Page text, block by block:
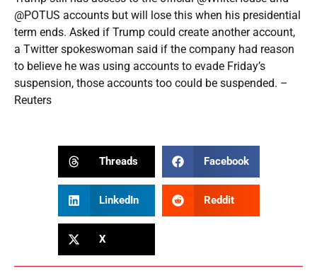
@POTUS accounts but will lose this when his presidential
term ends. Asked if Trump could create another account,
a Twitter spokeswoman said if the company had reason
to believe he was using accounts to evade Friday’s
suspension, those accounts too could be suspended. –
Reuters
Threads Facebook
LinkedIn Reddit
X